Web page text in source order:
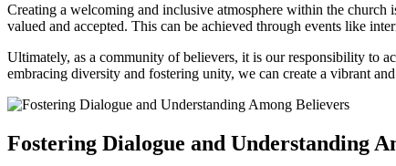
Creating a ​welcoming and​ inclusive‍ atmosphere within the church⁣
valued and accepted. This can be achieved through events like
Ultimately,‍ as a community of believers, it is ⁢our​ responsibility to
⁢embracing diversity and‌ fostering unity, we can‍ create a vibrant
Fostering Dialogue and Understanding‌